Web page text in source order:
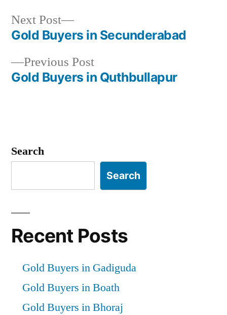
Post
navigation
Previous PostPrevious
post:
Gold Buyers in Quthbullapur
Next Post
Next
post:
Gold Buyers in Secunderabad
Search
Search
Recent Posts
Gold Buyers in Gadiguda
Gold Buyers in Boath
Gold Buyers in Bhoraj